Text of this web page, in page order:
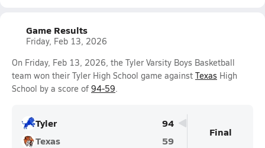
Game Results
Friday, Feb 13, 2026
On Friday, Feb 13, 2026, the Tyler Varsity Boys Basketball
team won their Tyler High School game against Texas High
School by a score of 94-59.
Tyler
94
Texas
59
Final